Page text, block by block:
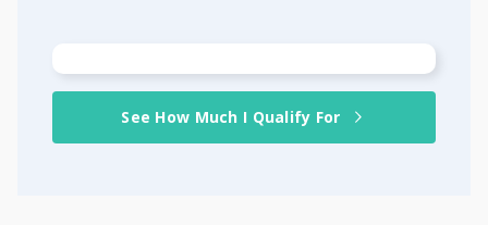
See How Much I Qualify For